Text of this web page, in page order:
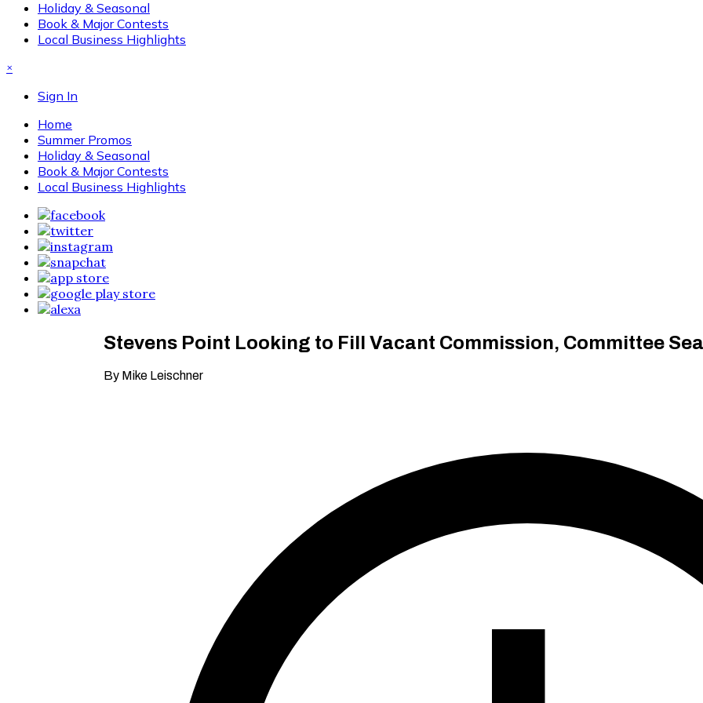
Holiday & Seasonal
Book & Major Contests
Local Business Highlights
×
Sign In
Home
Summer Promos
Holiday & Seasonal
Book & Major Contests
Local Business Highlights
Stevens Point Looking to Fill Vacant Commission, Committee
By Mike Leischner